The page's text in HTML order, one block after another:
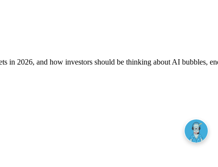
in 2026, and how investors should be thinking about AI bubbles,